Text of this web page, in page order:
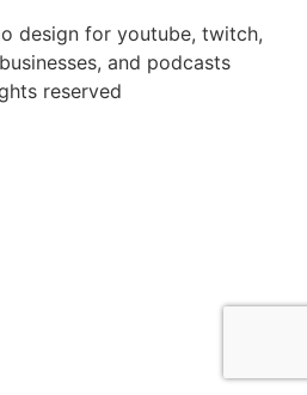
design for youtube, twitch,
and podcasts
reserved